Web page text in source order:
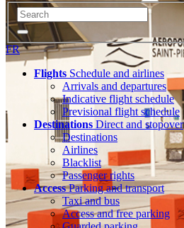
FR
Flights Schedule and airlines
Arrivals and departures
Indicative flight schedule
Previsional flight schedule
Destinations Direct and stopover
Destinations
Airlines
Blacklist
Passenger rights
AccessParking and transport
Taxi and bus
Access and free parking